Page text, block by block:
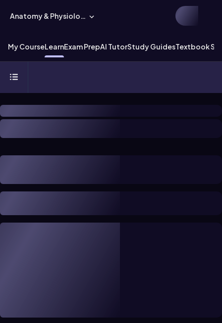
Anatomy & Physiology
My CourseLearnExam PrepAI TutorStudy GuidesTextbook